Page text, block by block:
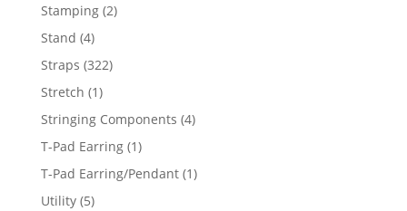
Stamping 22
Stand 44
products
Straps 322322
Stretch 11
product
Stringing Components 44
T-Pad Earring 11
product
T-Pad Earring/Pendant 11
Utility 55